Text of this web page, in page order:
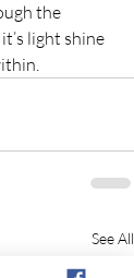
the
light shine
See All